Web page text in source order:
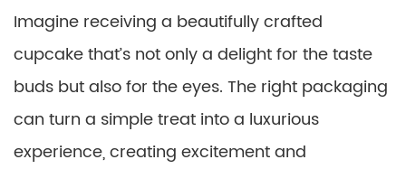
Imagine receiving a beautifully crafted
cupcake that’s not only a delight for the taste
buds but also for the eyes. The right packaging
can turn a simple treat into a luxurious
experience, creating excitement and